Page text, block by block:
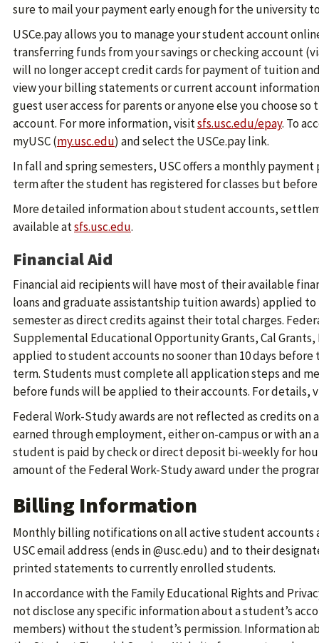
sure to mail your payment early enough for the university
USCe.pay allows you to manage your student account
transferring funds from your savings or checking account
will no longer accept credit cards for payment of tuition
view your billing statements or current account
guest user access for parents or anyone else you choose
account. For more information, visitsfs.usc.edu/epay. To
myUSC (my.usc.edu) and select the USCe.pay link.
In fall and spring semesters, USC offers a monthly
term after the student has registered for classes but
More detailed information about student accounts,
available atsfs.usc.edu.
Financial Aid
Financial aid recipients will have most of their available
loans and graduate assistantship tuition awards) applied
semester as direct credits against their total charges.
Supplemental Educational Opportunity Grants, Cal Grants,
applied to student accounts no sooner than 10 days before
term. Students must complete all application steps and
before funds will be applied to their accounts. For details,
Federal Work-Study awards are not reflected as credits on
earned through employment, either on-campus or with an
student is paid by check or direct deposit bi-weekly for
amount of the Federal Work-Study award under the
Billing Information
Monthly billing notifications on all active student accounts
USC email address (ends in @usc.edu) and to their
printed statements to currently enrolled students.
In accordance with the Family Educational Rights and
not disclose any specific information about a student’s
members) without the student’s permission. Information